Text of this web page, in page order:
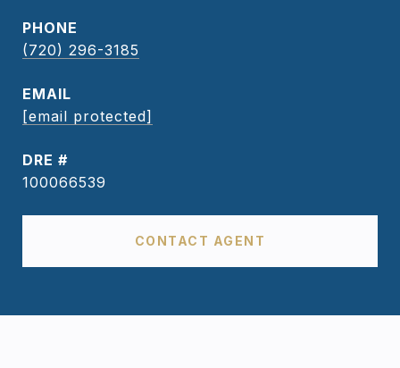
PHONE
(720) 296-3185
EMAIL
[email protected]
DRE #
100066539
CONTACT AGENT